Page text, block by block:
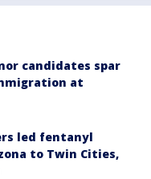
candidates spar
at
led fentanyl
to Twin Cities,